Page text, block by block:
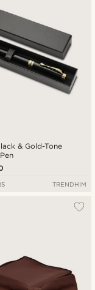
& Gold-Tone
TRENDHIM